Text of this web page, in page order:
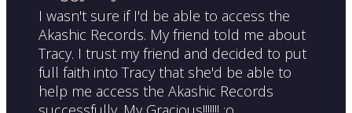
I wasn't sure if I'd be able to access the
Akashic Records. My friend told me about
Tracy. I trust my friend and decided to put
full faith into Tracy that she'd be able to
help me access the Akashic Records